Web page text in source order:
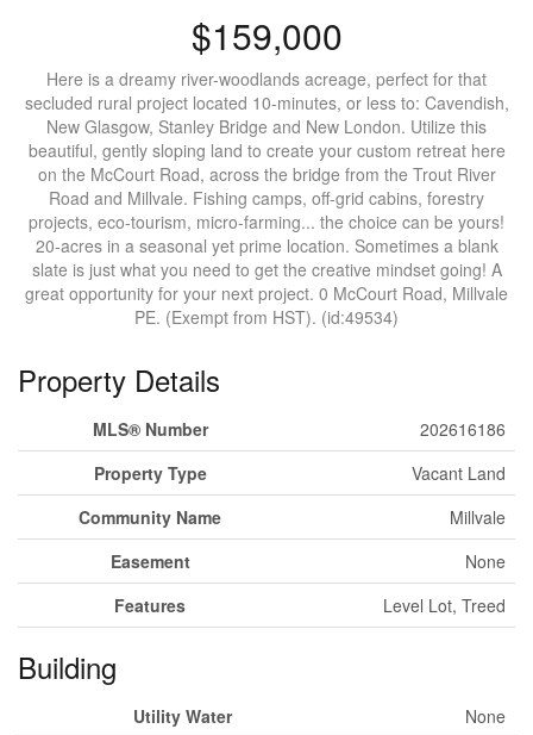
$159,000
Here is a dreamy river-woodlands acreage, perfect for that
secluded rural project located 10-minutes, or less to: Cavendish,
New Glasgow, Stanley Bridge and New London. Utilize this
beautiful, gently sloping land to create your custom retreat here
on the McCourt Road, across the bridge from the Trout River
Road and Millvale. Fishing camps, off-grid cabins, forestry
projects, eco-tourism, micro-farming... the choice can be yours!
20-acres in a seasonal yet prime location. Sometimes a blank
slate is just what you need to get the creative mindset going! A
great opportunity for your next project. 0 McCourt Road, Millvale
PE. (Exempt from HST). (id:49534)
Property Details
MLS® Number
202616186
Property Type
Vacant Land
Community Name
Millvale
Easement
None
Features
Level Lot, Treed
Building
Utility Water None